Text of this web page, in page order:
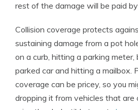
rest of the damage will be paid
Collision coverage protects
sustaining damage from a pot
on a curb, hitting a parking meter,
parked car and hitting a mailbox.
coverage can be pricey, so you
dropping it from vehicles that are